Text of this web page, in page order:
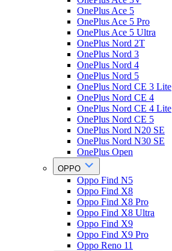
OnePlus Ace 5
OnePlus Ace 5 Pro
OnePlus Ace 5 Ultra
OnePlus Nord 2T
OnePlus Nord 3
OnePlus Nord 4
OnePlus Nord 5
OnePlus Nord CE 3 Lite
OnePlus Nord CE 4
OnePlus Nord CE 4 Lite
OnePlus Nord CE 5
OnePlus Nord N20 SE
OnePlus Nord N30 SE
OnePlus Open
OPPO
Oppo Find N5
Oppo Find X8
Oppo Find X8 Pro
Oppo Find X8 Ultra
Oppo Find X9
Oppo Find X9 Pro
Oppo Reno 11